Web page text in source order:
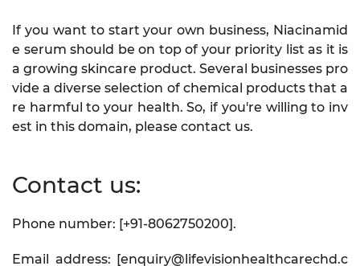
If you want to start your own business, Niacinamid
e serum should be on top of your priority list as it is
a growing skincare product. Several businesses pro
vide a diverse selection of chemical products that a
re harmful to your health. So, if you're willing to inv
est in this domain, please contact us.
Contact us:
Phone number: [+91-8062750200].
Email address: [enquiry@lifevisionhealthcarechd.c